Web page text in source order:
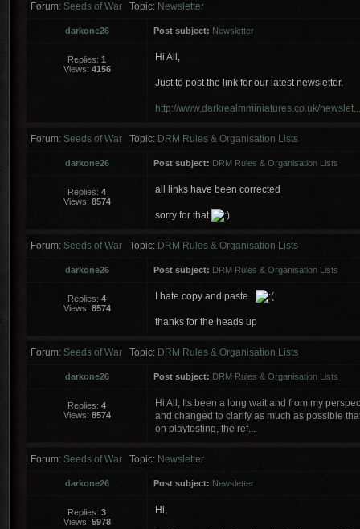
Forum: Seeds of War Topic: Newsletter
darkone26 Post subject: Newsletter
Replies: 1
Views: 4156
Hi All,
Just to post the link for our latest newsletter.
http://www.darkrealmminiatures.co.uk/
Forum: Seeds of War Topic: DRM Rules & Organisation Lists
darkone26 Post subject: DRM Rules & Organisation Lists
Replies: 4
Views: 8574
all links have been corrected
sorry for that
Forum: Seeds of War Topic: DRM Rules & Organisation Lists
darkone26 Post subject: DRM Rules & Organisation Lists
Replies: 4
Views: 8574
I hate copy and paste
thanks for the heads up
Forum: Seeds of War Topic: DRM Rules & Organisation Lists
darkone26 Post subject: DRM Rules & Organisation Lists
Replies: 4
Views: 8574
Hi All, Its been a long wait and from my
and changed to clarify as much as possible
on playtesting, the ref...
Forum: Seeds of War Topic: Newsletter
darkone26 Post subject: Newsletter
Replies: 3
Views: 5978
Hi,